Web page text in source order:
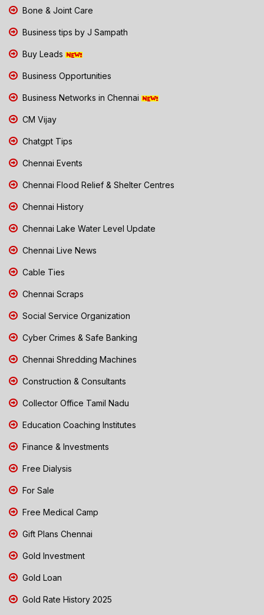
Bone & Joint Care
Business tips by J Sampath
Buy Leads
Business Opportunities
Business Networks in Chennai
CM Vijay
Chatgpt Tips
Chennai Events
Chennai Flood Relief & Shelter Centres
Chennai History
Chennai Lake Water Level Update
Chennai Live News
Cable Ties
Chennai Scraps
Social Service Organization
Cyber Crimes & Safe Banking
Chennai Shredding Machines
Construction & Consultants
Collector Office Tamil Nadu
Education Coaching Institutes
Finance & Investments
Free Dialysis
For Sale
Free Medical Camp
Gift Plans Chennai
Gold Investment
Gold Loan
Gold Rate History 2025